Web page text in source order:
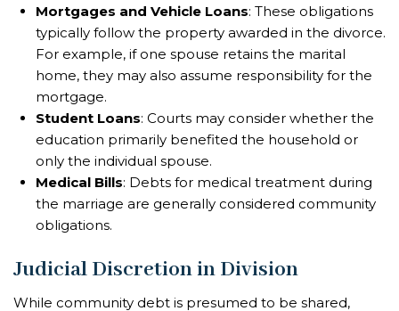
Mortgages and Vehicle Loans: These obligations
typically follow the property awarded in the divorce.
For example, if one spouse retains the marital
home, they may also assume responsibility for the
mortgage.
Student Loans: Courts may consider whether the
education primarily benefited the household or
only the individual spouse.
Medical Bills: Debts for medical treatment during
the marriage are generally considered community
obligations.
Judicial Discretion in Division
While community debt is presumed to be shared,